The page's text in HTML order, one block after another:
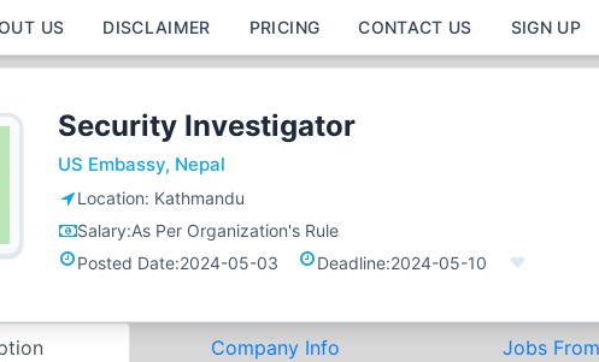
US DISCLAIMER PRICING CONTACT US SIGN UP
Security Investigator
US Embassy, Nepal
Location: Kathmandu
Salary:As Per Organization's Rule
Posted Date:2024-05-03 Deadline:2024-05-10
Company Info Jobs